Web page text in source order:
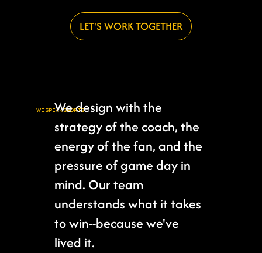
LET'S WORK TOGETHER
WE SPEAK SPORTS
We design with the
strategy of the coach, the
energy of the fan, and the
pressure of game day in
mind. Our team
understands what it takes
to win--because we've
lived it.